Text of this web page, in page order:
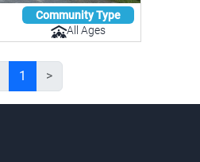
Community Type
All Ages
1 >